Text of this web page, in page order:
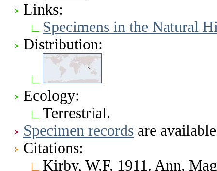
Links:
Specimens in the Natural
Distribution:
Ecology:
Terrestrial.
Specimen records are
Citations:
Kirby, W.F. 1911. Ann.